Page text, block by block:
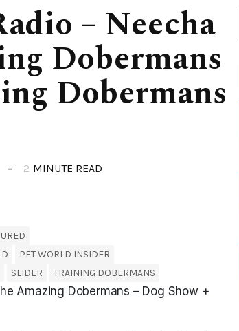
– Neecha
Dobermans
Dobermans
2 MINUTE READ
PET WORLD INSIDER
SLIDER TRAINING DOBERMANS
Amazing Dobermans – Dog Show +